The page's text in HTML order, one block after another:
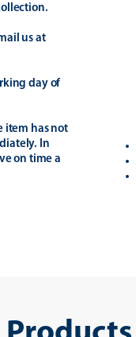
us at
day of
item has not
In
on time a